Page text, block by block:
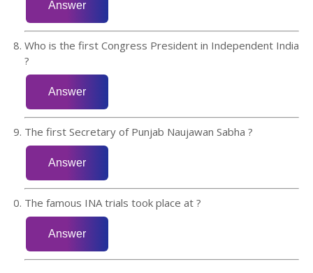
Who is the first Congress President in Independent India
?
The first Secretary of Punjab Naujawan Sabha ?
The famous INA trials took place at ?